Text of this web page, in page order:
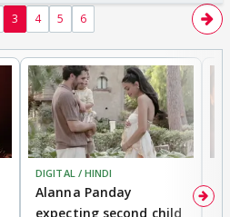
3 4 5 6
DIGITAL / HINDI
Alanna Panday
expecting second child